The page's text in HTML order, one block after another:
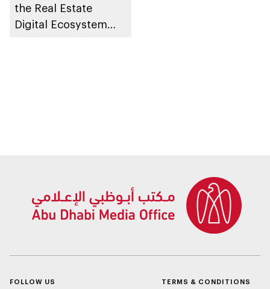
the Real Estate
Digital Ecosystem
FOLLOW US
TERMS & CONDITIONS